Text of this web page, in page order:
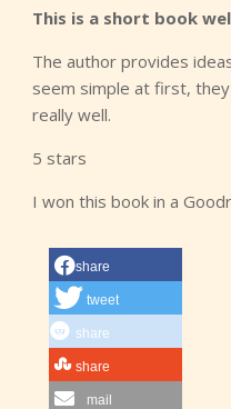
This is a short book
The author provides
seem simple at first,
really well.
5 stars
I won this book in a
share
tweet
share
share
mail